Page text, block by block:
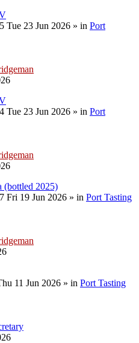
Tue 23 Jun 2026 » in Port
Tue 23 Jun 2026 » in Port
(bottled 2025)
Fri 19 Jun 2026 » in Port Tasting
11 Jun 2026 » in Port Tasting